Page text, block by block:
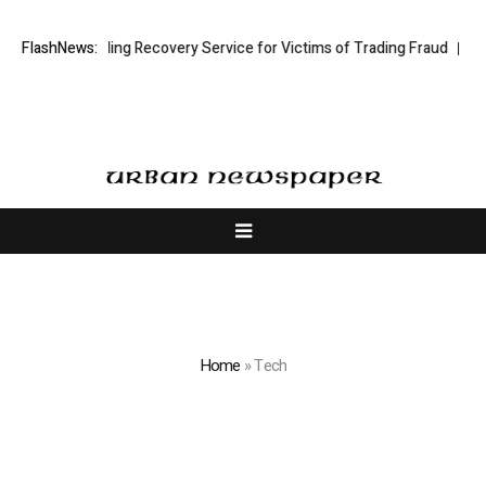
FlashNews:
Trading Recovery Service for Victims of Trading Fraud Disective
Home »Tech